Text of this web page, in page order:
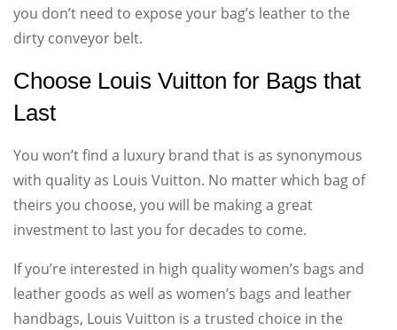
you don’t need to expose your bag’s leather to the
dirty conveyor belt.
Choose Louis Vuitton for Bags that
Last
You won’t find a luxury brand that is as synonymous
with quality as Louis Vuitton. No matter which bag of
theirs you choose, you will be making a great
investment to last you for decades to come.
If you’re interested in high quality women’s bags and
leather goods as well as women’s bags and leather
handbags, Louis Vuitton is a trusted choice in the